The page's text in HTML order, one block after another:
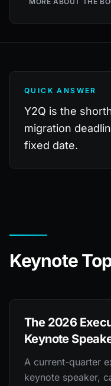
QUICK ANSWER
Y2Q is the
migration
fixed date.
Keynote
The 2026
Keynote
A current-quarter
keynote speaker,